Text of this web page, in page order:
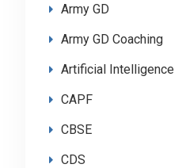
Army GD
Army GD Coaching
Artificial Intelligence
CAPF
CBSE
CDS